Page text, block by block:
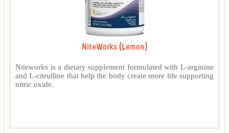
NiteWorks (Lemon)
Niteworks is a dietary supplement formulated with L-arginine
and L-citrulline that help the body create more life supporting
nitric oxide.